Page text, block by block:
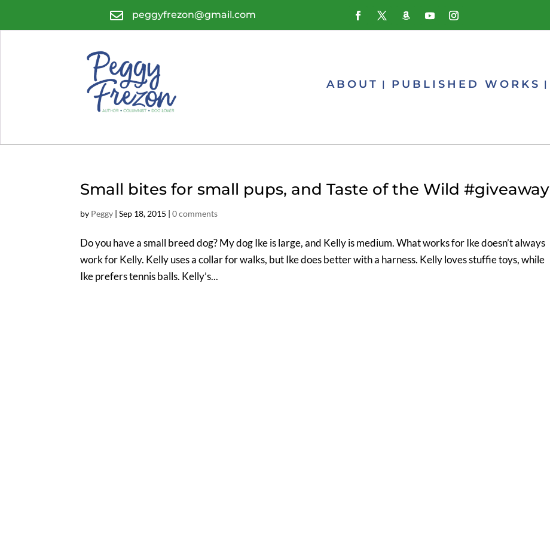
 peggyfrezon@gmail.com
ABOUT PUBLISHED WORKS
Small bites for small pups, and Taste of the Wild #giveaway
by Peggy |Sep 18, 2015 |0 comments
Do you have a small breed dog? My dog Ike is large, and Kelly is medium. What works for Ike doesn’t always
work for Kelly. Kelly uses a collar for walks, but Ike does better with a harness. Kelly loves stuffie toys, while
Ike prefers tennis balls. Kelly’s...